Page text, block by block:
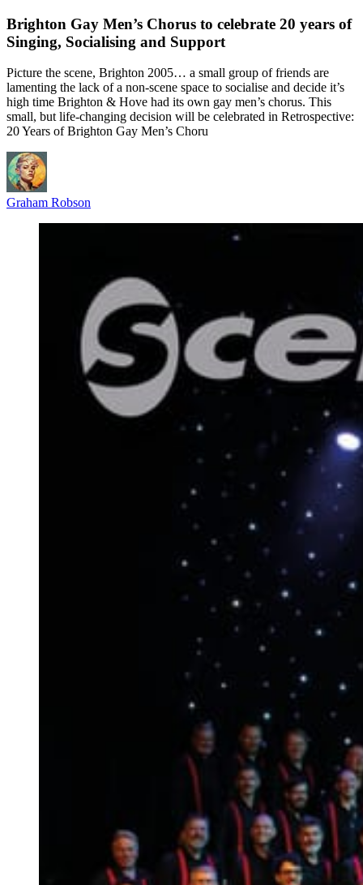
Brighton Gay Men’s Chorus to celebrate 20 years of
Singing, Socialising and Support
Picture the scene, Brighton 2005… a small group of friends are
lamenting the lack of a non-scene space to socialise and decide it’s
high time Brighton & Hove had its own gay men’s chorus. This
small, but life-changing decision will be celebrated in Retrospective:
20 Years of Brighton Gay Men’s Choru
Graham Robson